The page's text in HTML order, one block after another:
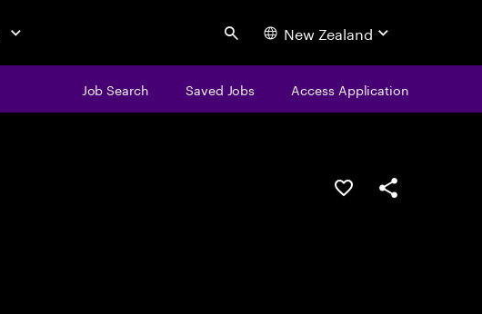
Search New Zealand
Job Search Saved Jobs Access Application
Save this jobShare this job